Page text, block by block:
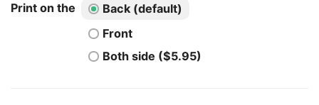
Print on the
Back (default)
Front
Both side ($5.95)